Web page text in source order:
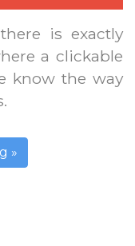
is exactly
a clickable
know the way
»